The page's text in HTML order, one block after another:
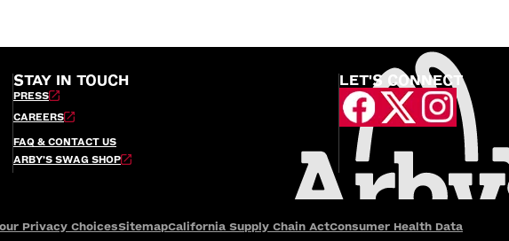
STAY IN TOUCH
PRESS
CAREERS
FAQ & CONTACT US
ARBY’S SWAG SHOP
LET'S CONNECT
Privacy ChoicesSitemapCalifornia Supply Chain ActConsumer Health Data